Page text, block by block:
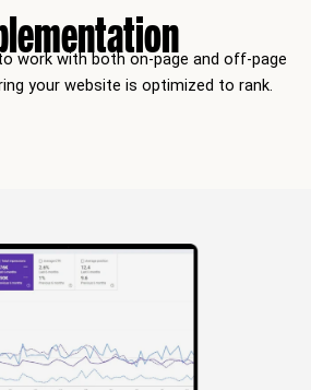
work with both on-page and off-page
your website is optimized to rank.